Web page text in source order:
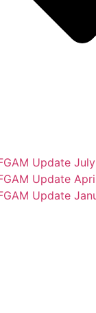
Update
Update
Update